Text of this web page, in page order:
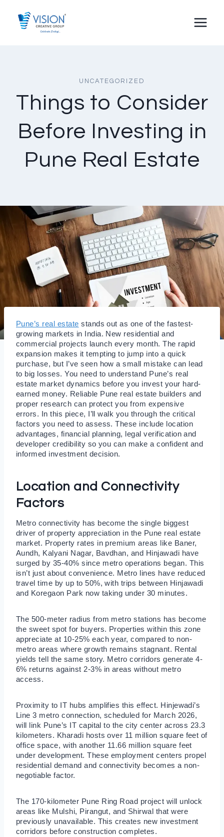
content
UNCATEGORIZED
Things to Consider
Before Investing in
Pune Real Estate
Pune’s real estate stands out as one of the fastest-
growing markets in India. New residential and
commercial projects launch every month. The rapid
expansion makes it tempting to jump into a quick
purchase, but I’ve seen how a small mistake can lead
to big losses. You need to understand Pune’s real
estate market dynamics before you invest your hard-
earned money. Reliable Pune real estate builders and
proper research can protect you from expensive
errors. In this piece, I’ll walk you through the critical
factors you need to assess. These include location
advantages, financial planning, legal verification and
developer credibility so you can make a confident and
informed investment decision.
Location and Connectivity
Factors
Metro connectivity has become the single biggest
driver of property appreciation in the Pune real estate
market. Property rates in premium areas like Baner,
Aundh, Kalyani Nagar, Bavdhan, and Hinjawadi have
surged by 35-40% since metro operations began. This
isn’t just about convenience. Metro lines have reduced
travel time by up to 50%, with trips between Hinjawadi
and Koregaon Park now taking under 30 minutes.
The 500-meter radius from metro stations has become
the sweet spot for buyers. Properties within this zone
appreciate at 10-25% each year, compared to non-
metro areas where growth remains stagnant. Rental
yields tell the same story. Metro corridors generate 4-
6% returns against 2-3% in areas without metro
access.
Proximity to IT hubs amplifies this effect. Hinjewadi’s
Line 3 metro connection, scheduled for March 2026,
will link Pune’s IT capital to the city center across 23.3
kilometers. Kharadi hosts over 11 million square feet of
office space, with another 11.66 million square feet
under development. These employment centers propel
residential demand and connectivity becomes a non-
negotiable factor.
The 170-kilometer Pune Ring Road project will unlock
areas like Mulshi, Pirangut, and Shirwal that were
previously unavailable. This creates new investment
corridors before construction completes.